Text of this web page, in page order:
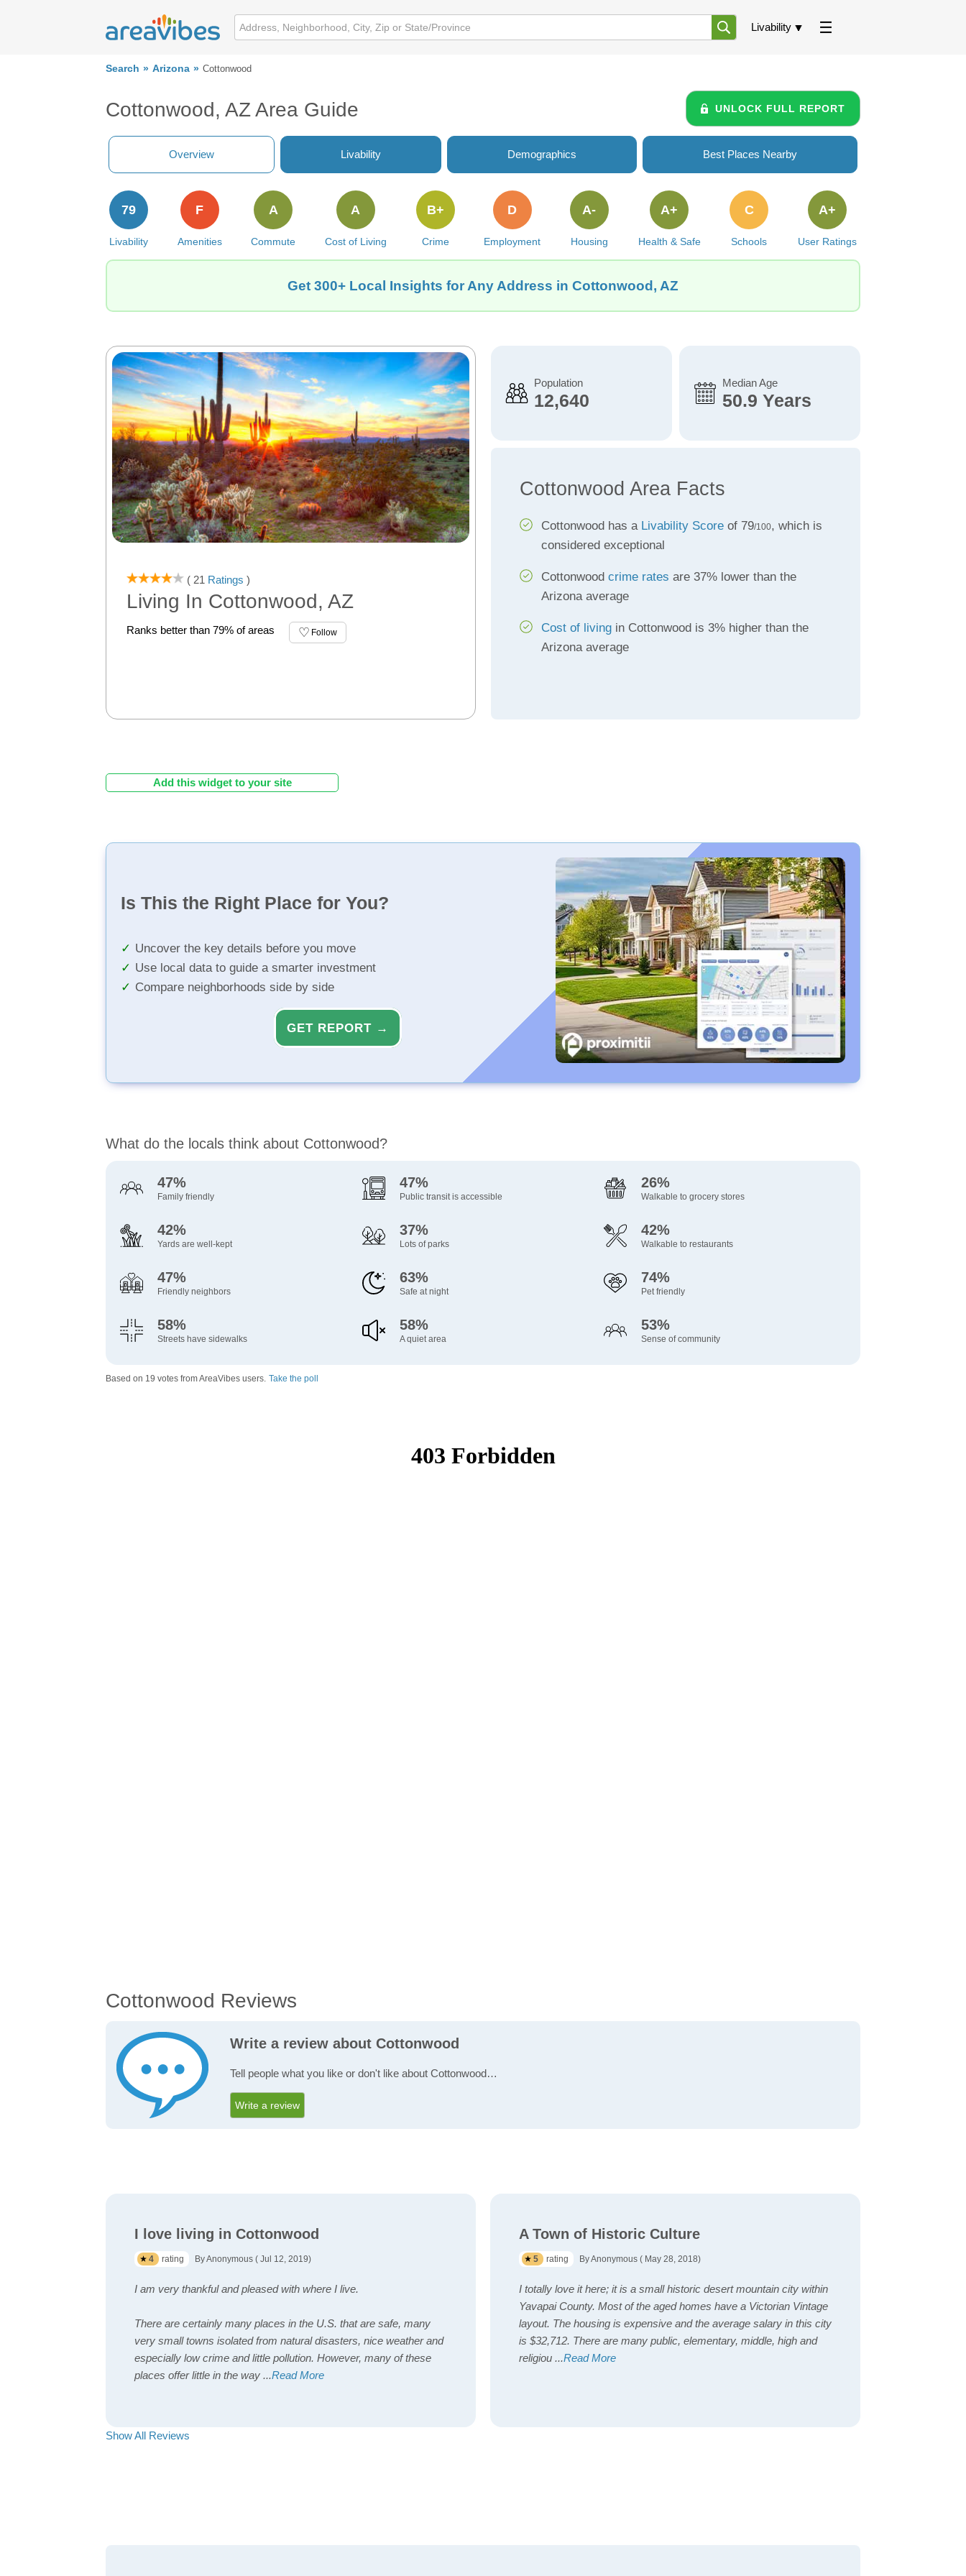
Livability
Search Arizona Cottonwood
Cottonwood, AZ Area Guide UNLOCK FULL REPORT
Overview Livability Demographics Best Places Nearby
Livability
79
Amenities
F
Commute
A
Cost of Living
A
Crime
B+
Employment
D
Housing
A-
Health & Safe
A+
Schools
C
User Ratings
A+
Get 300+ Local Insights for Any Address in Cottonwood, AZ
( 21 Ratings )
Living In Cottonwood, AZ
Ranks better than 79% of areas Follow
Population
12,640
Median Age
50.9 Years
Cottonwood Area Facts
Cottonwood has a Livability Scoreof 79/100, which is
considered exceptional
Cottonwood crime rates are 37% lower than the
Arizona average
Cost of livingin Cottonwood is 3% higher than the
Arizona average
Add this widget to your site
Is This the Right Place for You?
Uncover the key details before you move
Use local data to guide a smarter investment
Compare neighborhoods side by side
GET REPORT →
What do the locals think about Cottonwood?
47%
Family friendly
47%
Public transit is accessible
26%
Walkable to grocery stores
42%
Yards are well-kept
37%
Lots of parks
42%
Walkable to restaurants
47%
Friendly neighbors
63%
Safe at night
74%
Pet friendly
58%
Streets have sidewalks
58%
A quiet area
53%
Sense of community
Based on 19 votes from AreaVibes users. Take the poll
Cottonwood Reviews
Write a review about Cottonwood
Tell people what you like or don't like about Cottonwood…
Write a review
I love living in Cottonwood
4 rating By Anonymous ( Jul 12, 2019)
I am very thankful and pleased with where I live.
There are certainly many places in the U.S. that are safe, many
very small towns isolated from natural disasters, nice weather and
especially low crime and little pollution. However, many of these
places offer little in the way ...Read More
A Town of Historic Culture
5 rating By Anonymous ( May 28, 2018)
I totally love it here; it is a small historic desert mountain city within
Yavapai County. Most of the aged homes have a Victorian Vintage
layout. The housing is expensive and the average salary in this city
is $32,712. There are many public, elementary, middle, high and
religiou ...Read More
Show All Reviews